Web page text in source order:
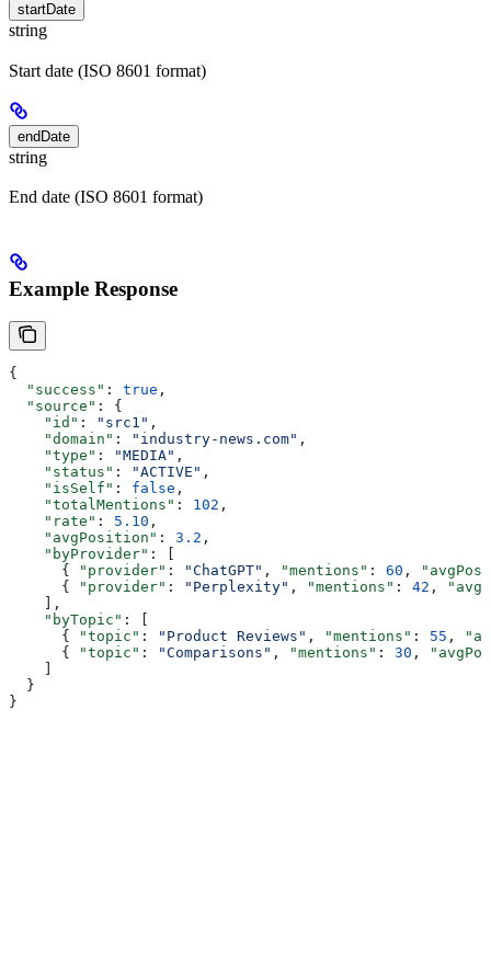
startDate
string
Start date (ISO 8601 format)
endDate
string
End date (ISO 8601 format)
Example Response
{
  "success"
: true ,
  "source"
: {
    "id"
: "src1" ,
    "domain"
: "industry-news.com" ,
    "type"
: "MEDIA" ,
    "status"
: "ACTIVE" ,
    "isSelf"
: false ,
    "totalMentions"
: 102 ,
    "rate"
: 5.10 ,
    "avgPosition"
: 3.2 ,
    "byProvider"
: [
      {
"provider" : "ChatGPT" , "mentions" : 60 ,
      {
"provider" : "Perplexity" , "mentions" : 42 ,
    ],
    "byTopic"
: [
      {
"topic" : "Product Reviews" , "mentions" : 55 ,
      {
"topic" : "Comparisons" , "mentions" : 30 ,
  }
}